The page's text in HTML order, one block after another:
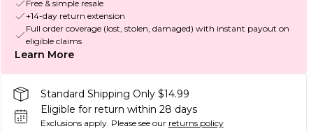
Free & simple resale
+14-day return extension
Full order coverage (lost, stolen, damaged) with instant payout on
eligible claims
Learn More
Standard Shipping Only $14.99
Eligible for return within 28 days
Exclusions apply. Please see our returns policy